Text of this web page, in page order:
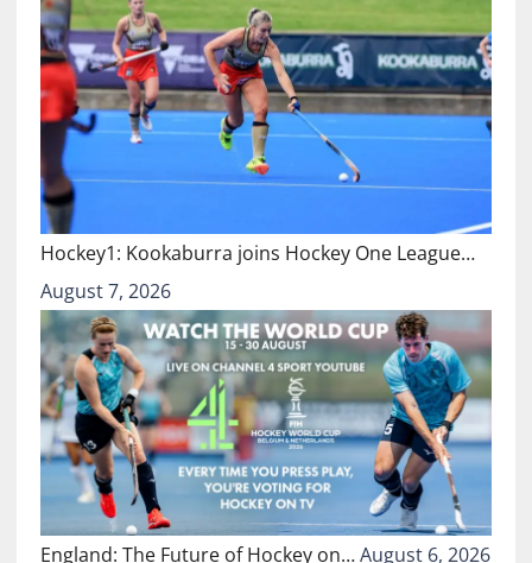
Hockey1: Kookaburra joins Hockey One League…
August 7, 2026
England: The Future of Hockey on…August 6, 2026